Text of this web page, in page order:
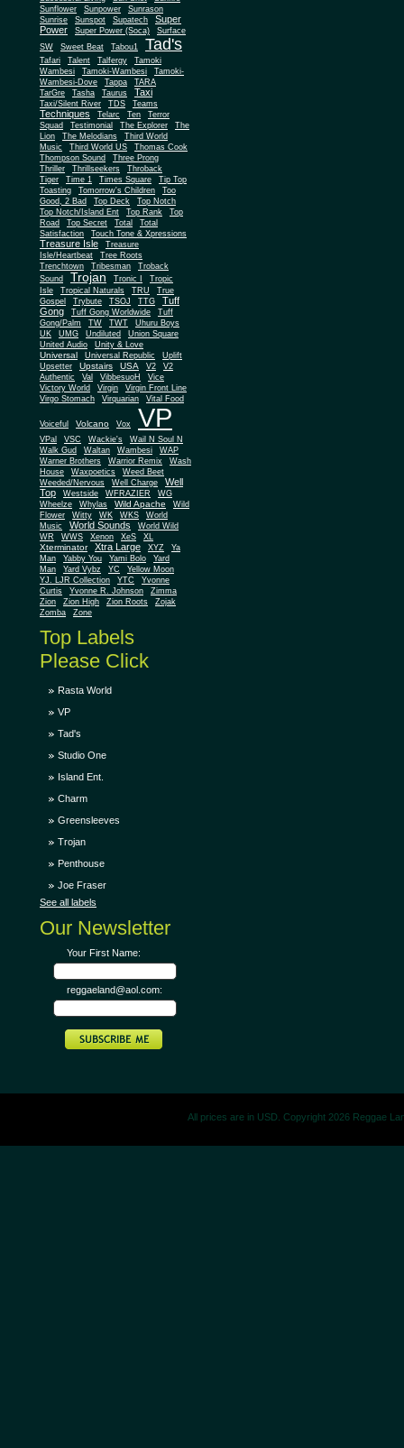
Sunflower
Sunpower
Sunrason
Sunrise
Sunspot Supatech
Super
Power
Super Power (Soca)
Surface
SW
Sweet Beat Tabou1 Tad's
Tafari Talent Talfergy
Tamoki
Wambesi
Tamoki-Wambesi
Tamoki-
Wambesi-Dove
Tappa
TARA
TarGre
Tasha Taurus Taxi
Taxi/Silent River TDS Teams
Techniques Telarc Ten
Terror
Squad
Testimonial The Explorer
The
Lion
The Melodians
Third World
Music
Third World US
Thomas Cook
Thompson Sound
Three Prong
Thriller
Thrillseekers
Throback
Tiger
Time 1 Times Square
Tip Top
Toasting
Tomorrow's Children
Too
Good, 2 Bad
Top Deck
Top Notch
Top Notch/Island Ent
Top Rank
Top
Road
Top Secret Total
Total
Satisfaction
Touch Tone & Xpressions
Treasure Isle
Treasure
Isle/Heartbeat
Tree Roots
Trenchtown
Tribesman
Troback
Sound
Trojan Tronic I
Tropic
Isle
Tropical Naturals TRU
True
Gospel
Trybute TSOJ TTG
Tuff
Gong
Tuff Gong Worldwide
Tuff
Gong/Palm
TW TWT
Uhuru Boys
UK
UMG Undiluted
Union Square
United Audio
Unity & Love
Universal Universal Republic
Uplift
Upsetter
Upstairs USA V2
V2
Authentic
Val VibbesuoH
Vice
Victory World
Virgin
Virgin Front Line
Virgo Stomach
Virquarian Vital Food
Voiceful Volcano Vox VP
VPal VSC Wackie's
Wail N Soul N
Walk Gud
Waltan Wambesi
WAP
Warner Brothers
Warrior Remix
Wash
House
Waxpoetics
Weed Beet
Weeded/Nervous
Well Charge
Well
Top
Westside WFRAZIER
WG
Wheelze
Whylas Wild Apache
Wild
Flower
Witty WK WKS
World
Music
World Sounds
World Wild
WR
WWS Xenon XeS XL
Xterminator Xtra Large XYZ
Ya
Man
Yabby You Yami Bolo
Yard
Man
Yard Vybz YC
Yellow Moon
YJ. LJR Collection
YTC
Yvonne
Curtis
Yvonne R. Johnson
Zimma
Zion
Zion High Zion Roots
Zojak
Zomba
Zone
Top Labels
Please Click
Rasta World
VP
Tad's
Studio One
Island Ent.
Charm
Greensleeves
Trojan
Penthouse
Joe Fraser
See all labels
Our Newsletter
Your First Name:
reggaeland@aol.com:
All prices are in USD. Copyright 2026 Reggae